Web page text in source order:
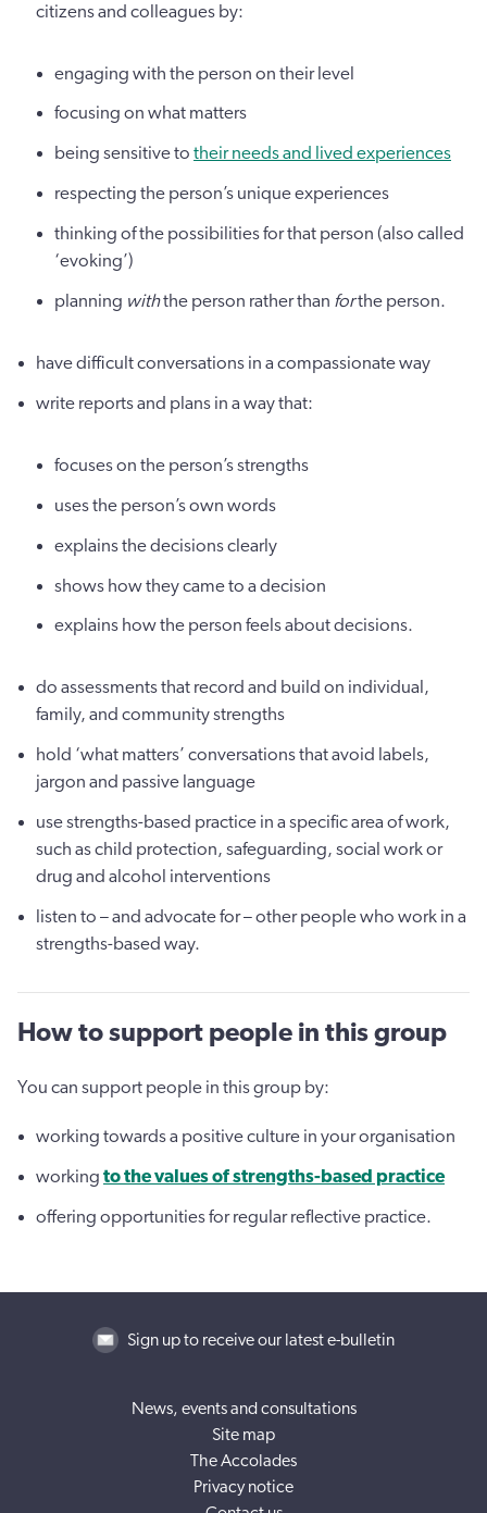
citizens and colleagues by:
engaging with the person on their level
focusing on what matters
being sensitive to their needs and lived experiences
respecting the person’s unique experiences
thinking of the possibilities for that person (also called
‘evoking’)
planning withthe person rather than forthe person.
have difficult conversations in a compassionate way
write reports and plans in a way that:
focuses on the person’s strengths
uses the person’s own words
explains the decisions clearly
shows how they came to a decision
explains how the person feels about decisions.
do assessments that record and build on individual,
family, and community strengths
hold ‘what matters’ conversations that avoid labels,
jargon and passive language
use strengths-based practice in a specific area of work,
such as child protection, safeguarding, social work or
drug and alcohol interventions
listen to – and advocate for – other people who work in a
strengths-based way.
How to support people in this group
You can support people in this group by:
working towards a positive culture in your organisation
working to the values of strengths-based practice
offering opportunities for regular reflective practice.
Sign up to receive our latest e-bulletin
News, events and consultations
Site map
The Accolades
Privacy notice